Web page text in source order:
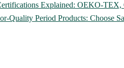
Explained: OEKO-
Quality Period Products: Choose